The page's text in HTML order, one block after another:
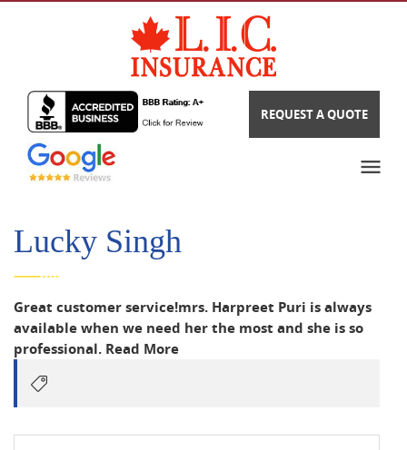
REQUEST A QUOTE
Lucky Singh
Great customer service!mrs. Harpreet Puri is always
available when we need her the most and she is so
professional. Read More